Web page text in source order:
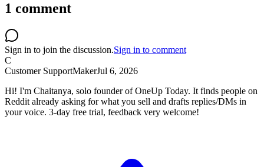
1 comment
Sign in to join the discussion.Sign in to comment
C
Customer SupportMakerJul 6, 2026
Hi! I'm Chaitanya, solo founder of OneUp Today. It finds people on
Reddit already asking for what you sell and drafts replies/DMs in
your voice. 3-day free trial, feedback very welcome!